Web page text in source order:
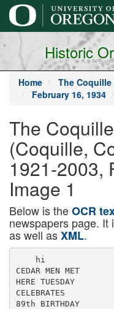
main
content
Historic
Home
The
February 16, 1934
The
(Coquille,
1921-2003,
Image 1
Below is theOCR
newspapers page. It
as well asXML.
    hi
CEDAR MEN MET
HERE TUESDAY
CELEBRATES
89th BIRTHDAY